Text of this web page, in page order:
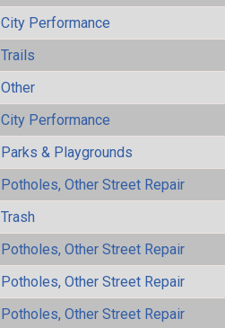
City Performance
Trails
Other
City Performance
Parks & Playgrounds
Potholes, Other Street Repair
Trash
Potholes, Other Street Repair
Potholes, Other Street Repair
Potholes, Other Street Repair